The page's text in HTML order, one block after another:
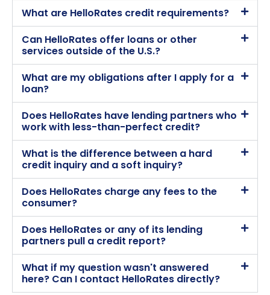
What are HelloRates credit requirements?
Can HelloRates offer loans or other
services outside of the U.S.?
What are my obligations after I apply for a
loan?
Does HelloRates have lending partners who
work with less-than-perfect credit?
What is the difference between a hard
credit inquiry and a soft inquiry?
Does HelloRates charge any fees to the
consumer?
Does HelloRates or any of its lending
partners pull a credit report?
What if my question wasn't answered
here? Can I contact HelloRates directly?